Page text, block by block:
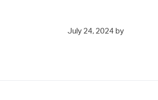
July 24, 2024 by